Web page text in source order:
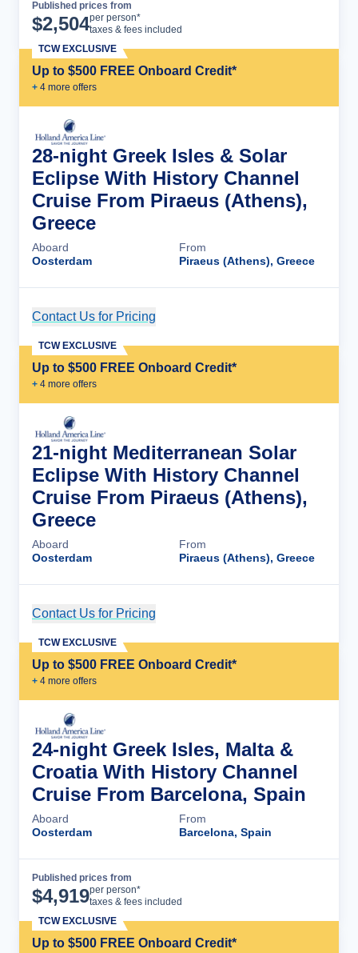
Published prices from
$2,504per person*
taxes & fees included
Up to $500 FREE Onboard Credit*
+ 4 more offers
TCW EXCLUSIVE
28-night Greek Isles & Solar
Eclipse With History Channel
Cruise From Piraeus (Athens),
Greece
Aboard
Oosterdam
From
Piraeus (Athens), Greece
Contact Us for Pricing
Up to $500 FREE Onboard Credit*
+ 4 more offers
TCW EXCLUSIVE
21-night Mediterranean Solar
Eclipse With History Channel
Cruise From Piraeus (Athens),
Greece
Aboard
Oosterdam
From
Piraeus (Athens), Greece
Contact Us for Pricing
Up to $500 FREE Onboard Credit*
+ 4 more offers
TCW EXCLUSIVE
24-night Greek Isles, Malta &
Croatia With History Channel
Cruise From Barcelona, Spain
Aboard
Oosterdam
From
Barcelona, Spain
Published prices from
$4,919per person*
taxes & fees included
Up to $500 FREE Onboard Credit*
TCW EXCLUSIVE